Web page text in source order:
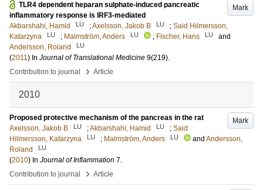
Mark
TLR4 dependent heparan sulphate-induced pancreatic
inflammatory response is IRF3-mediated
Akbarshahi, Hamid
LU ;Axelsson, Jakob B LU ; Said Hilmersson,
Katarzyna
LU ; Malmström, Anders LU ; Fischer, Hans LU
and
Andersson, Roland
LU
(2011) In Journal of Translational Medicine 9(219).
Contribution to journal
› Article
2010
Mark
Proposed protective mechanism of the pancreas in the rat
Axelsson, Jakob B
LU ;Akbarshahi, Hamid LU ; Said
Hilmersson, Katarzyna
LU ; Malmström, Anders LU and Andersson,
Roland
LU
(2010) In Journal of Inflammation 7.
Contribution to journal
› Article